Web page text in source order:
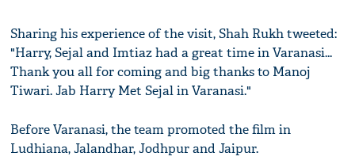
Sharing his experience of the visit, Shah Rukh tweeted:
"Harry, Sejal and Imtiaz had a great time in Varanasi...
Thank you all for coming and big thanks to Manoj
Tiwari. Jab Harry Met Sejal in Varanasi."
Before Varanasi, the team promoted the film in
Ludhiana, Jalandhar, Jodhpur and Jaipur.